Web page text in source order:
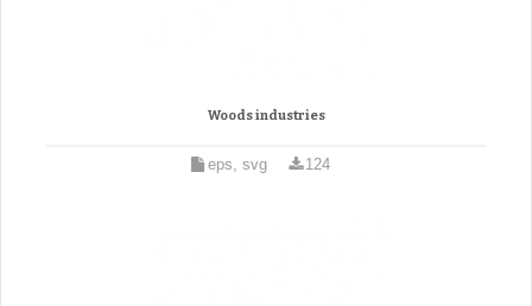
Woods industries
eps, svg 124